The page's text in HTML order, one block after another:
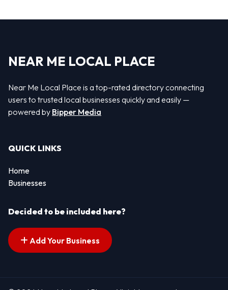
NEAR ME LOCAL PLACE
Near Me Local Place is a top-rated directory connecting
users to trusted local businesses quickly and easily —
powered by Bipper Media
QUICK LINKS
Home
Businesses
Decided to be included here?
Add Your Business